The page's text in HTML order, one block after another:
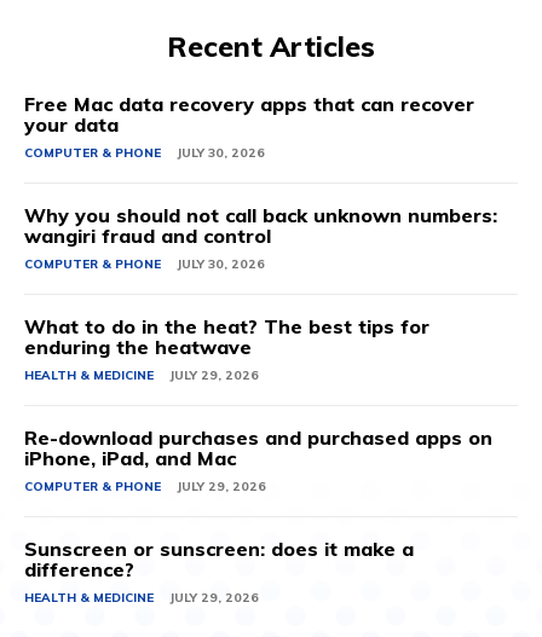
Recent Articles
Free Mac data recovery apps that can recover
your data
COMPUTER & PHONE JULY 30, 2026
Why you should not call back unknown numbers:
wangiri fraud and control
COMPUTER & PHONE JULY 30, 2026
What to do in the heat? The best tips for
enduring the heatwave
HEALTH & MEDICINE JULY 29, 2026
Re-download purchases and purchased apps on
iPhone, iPad, and Mac
COMPUTER & PHONE JULY 29, 2026
Sunscreen or sunscreen: does it make a
difference?
HEALTH & MEDICINE JULY 29, 2026